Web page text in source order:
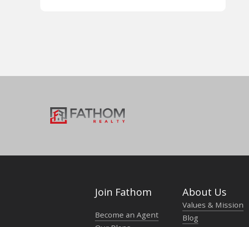
Join Fathom
Become an Agent
About Us
Values & Mission
Blog